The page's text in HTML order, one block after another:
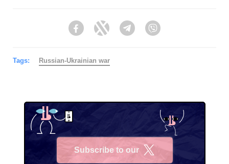
FacebookTwitter Telegram
Tags: Russian-Ukrainian war
Subscribe to our